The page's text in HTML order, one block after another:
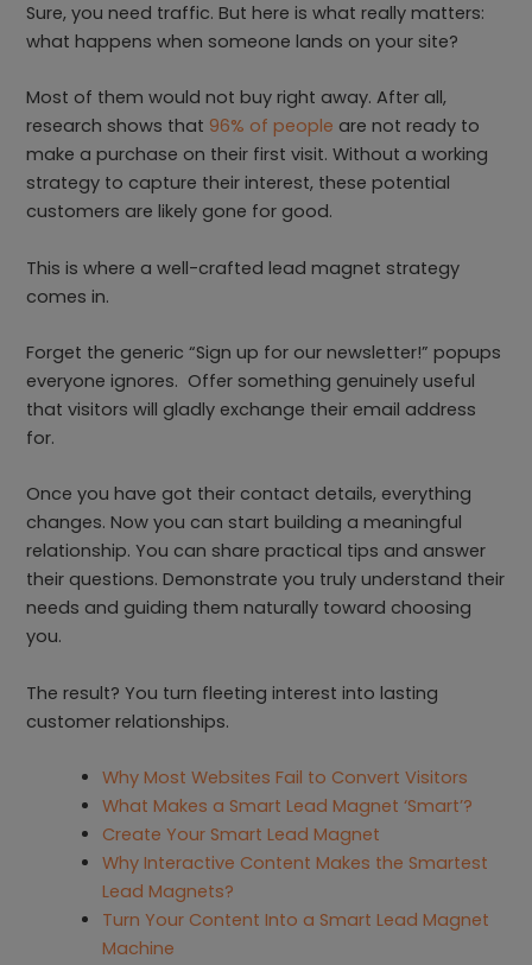
Sure, you need traffic. But here is what really matters:
what happens when someone lands on your site?
Most of them would not buy right away. After all,
research shows that 96% of people are not ready to
make a purchase on their first visit. Without a working
strategy to capture their interest, these potential
customers are likely gone for good.
This is where a well-crafted lead magnet strategy
comes in.
Forget the generic “Sign up for our newsletter!” popups
everyone ignores. Offer something genuinely useful
that visitors will gladly exchange their email address
for.
Once you have got their contact details, everything
changes. Now you can start building a meaningful
relationship. You can share practical tips and answer
their questions. Demonstrate you truly understand their
needs and guiding them naturally toward choosing
you.
The result? You turn fleeting interest into lasting
customer relationships.
Why Most Websites Fail to Convert Visitors
What Makes a Smart Lead Magnet ‘Smart’?
Create Your Smart Lead Magnet
Why Interactive Content Makes the Smartest
Lead Magnets?
Turn Your Content Into a Smart Lead Magnet
Machine